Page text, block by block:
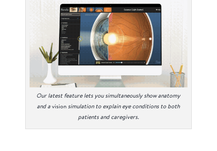
Our latest feature lets you simultaneously show anatomy
and avision simulation to explain eye conditions to both
patients and caregivers.